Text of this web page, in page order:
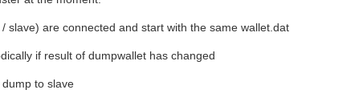
slave) are connected and start with the same wallet.dat
if result of dumpwallet has changed
to slave